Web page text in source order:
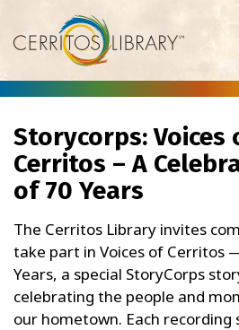
Storycorps: Voices
Cerritos – A
of 70 Years
The Cerritos Library invites
take part in Voices of Cerritos
Years, a special StoryCorps
celebrating the people and
our hometown. Each recording